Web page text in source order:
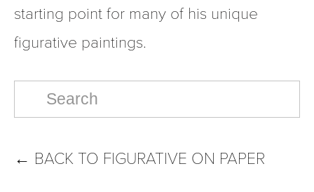
starting point for many of his unique
figurative paintings.
← BACK TO FIGURATIVE ON PAPER